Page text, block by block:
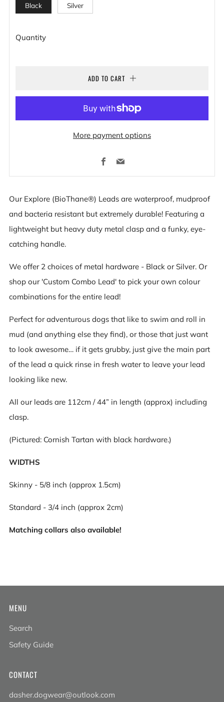
Black Silver
Quantity
ADD TO CART
More payment options
Facebook
Email
Our Explore (BioThane®) Leads are waterproof, mudproof
and bacteria resistant but extremely durable! Featuring a
lightweight but heavy duty metal clasp and a funky, eye-
catching handle.
We offer 2 choices of metal hardware - Black or Silver. Or
shop our 'Custom Combo Lead' to pick your own colour
combinations for the entire lead!
Perfect for adventurous dogs that like to swim and roll in
mud (and anything else they find), or those that just want
to look awesome… if it gets grubby, just give the main part
of the lead a quick rinse in fresh water to leave your lead
looking like new.
All our leads are 112cm / 44” in length (approx) including
clasp.
(Pictured: Cornish Tartan with black hardware.)
WIDTHS
Skinny - 5/8 inch (approx 1.5cm)
Standard - 3/4 inch (approx 2cm)
Matching collars also available!
MENU
Search
Safety Guide
CONTACT
dasher.dogwear@outlook.com